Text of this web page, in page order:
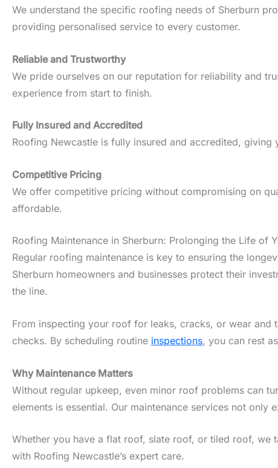
We understand the specific roofing needs of Sherburn
providing personalised service to every customer.
Reliable and Trustworthy
We pride ourselves on our reputation for reliability and
experience from start to finish.
Fully Insured and Accredited
Roofing Newcastle is fully insured and accredited,
Competitive Pricing
We offer competitive pricing without compromising on
affordable.
Roofing Maintenance in Sherburn: Prolonging the Life of
Regular roofing maintenance is key to ensuring the
Sherburn homeowners and businesses protect their
the line.
From inspecting your roof for leaks, cracks, or wear
checks. By scheduling routine inspections, you can rest
Why Maintenance Matters
Without regular upkeep, even minor roof problems can
elements is essential. Our maintenance services not
Whether you have a flat roof, slate roof, or tiled roof,
with Roofing Newcastle’s expert care.